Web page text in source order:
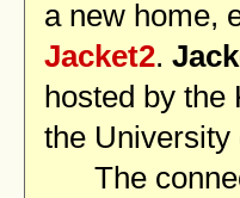
a new home,
Jacket2.
hosted by the
the University
The